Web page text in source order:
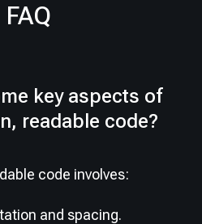
FAQ
key aspects of
readable code?
code involves:
and spacing.